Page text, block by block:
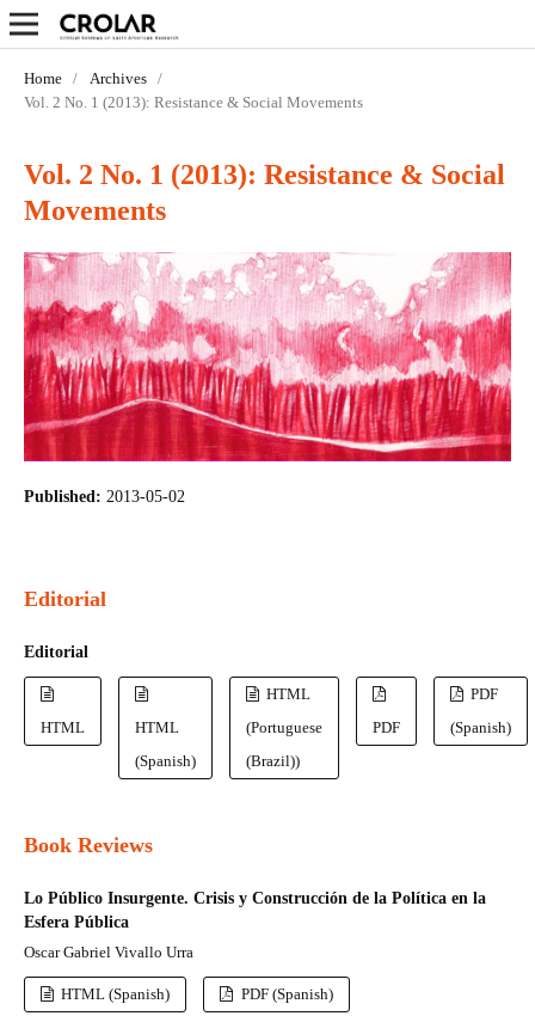
Home / Archives
/
Vol. 2 No. 1 (2013): Resistance & Social Movements
Vol. 2 No. 1 (2013): Resistance & Social
Movements
Published: 2013-05-02
Editorial
Editorial
HTML
HTML
(Spanish)
HTML
(Portuguese
(Brazil))
PDF
PDF
(Spanish)
Book Reviews
Lo Público Insurgente. Crisis y Construcción de la Política en la
Esfera Pública
Oscar Gabriel Vivallo Urra
HTML (Spanish) PDF (Spanish)